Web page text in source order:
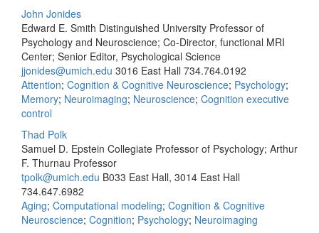
John Jonides
Edward E. Smith Distinguished University Professor of
Psychology and Neuroscience; Co-Director, functional MRI
Center; Senior Editor, Psychological Science
jjonides@umich.edu 3016 East Hall 734.764.0192
Attention; Cognition & Cognitive Neuroscience; Psychology;
Memory; Neuroimaging; Neuroscience; Cognition executive
control
Thad Polk
Samuel D. Epstein Collegiate Professor of Psychology; Arthur
F. Thurnau Professor
tpolk@umich.edu B033 East Hall, 3014 East Hall
734.647.6982
Aging; Computational modeling; Cognition & Cognitive
Neuroscience; Cognition; Psychology; Neuroimaging